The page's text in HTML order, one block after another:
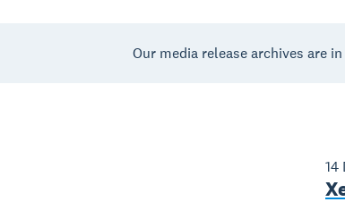
Our media release archives are
14